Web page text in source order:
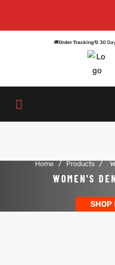
🚚Order Tracking🔄 30
Home / Products /
WOMEN'S
SHOP